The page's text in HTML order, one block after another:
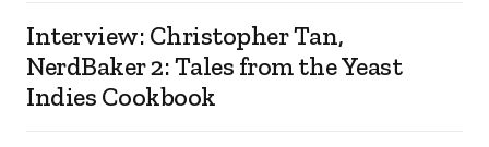
Interview: Christopher Tan,
NerdBaker 2: Tales from the Yeast
Indies Cookbook